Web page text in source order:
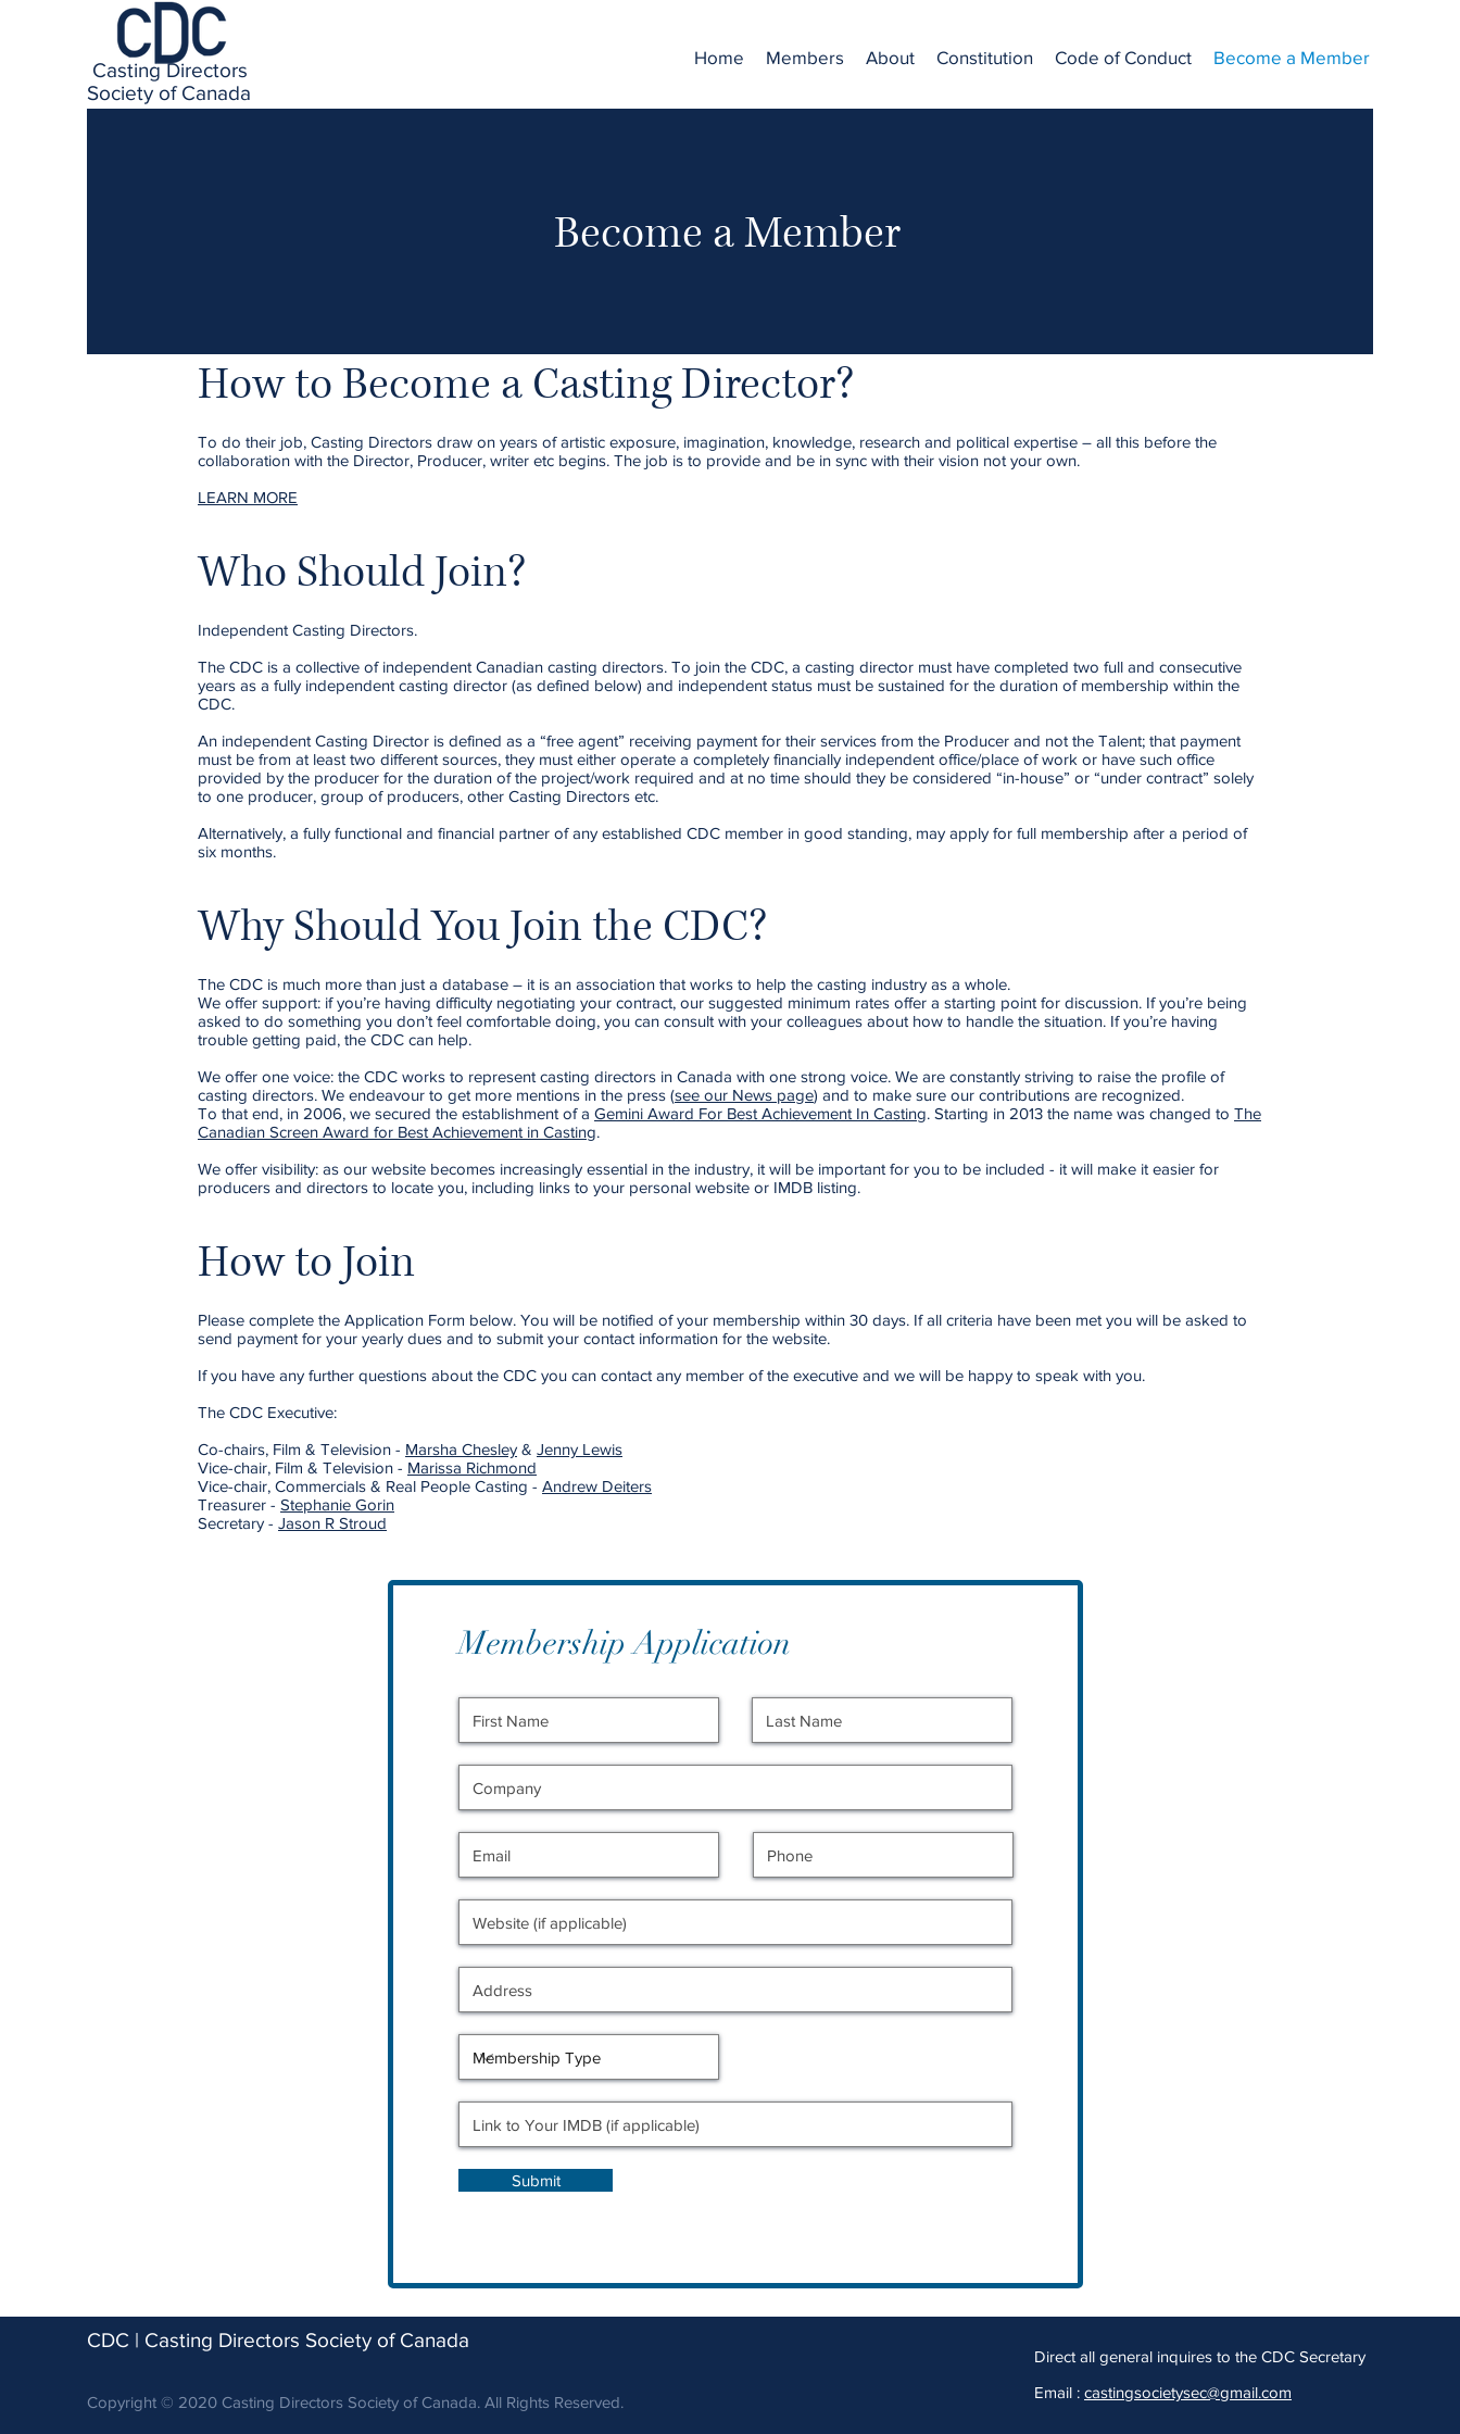
Society of Canada
Casting Directors
Home Members About Constitution Code of Conduct Become a Member
Become a Member
How to Become a Casting Director?
To do their job, Casting Directors draw on years of artistic exposure, imagination, knowledge, research and political expertise – all this before the
collaboration with the Director, Producer, writer etc begins. The job is to provide and be in sync with their vision not your own.
LEARN MORE
Who Should Join?
Independent Casting Directors.
The CDC is a collective of independent Canadian casting directors. To join the CDC, a casting director must have completed two full and consecutive
years as a fully independent casting director (as defined below) and independent status must be sustained for the duration of membership within the
CDC.
An independent Casting Director is defined as a “free agent” receiving payment for their services from the Producer and not the Talent; that payment
must be from at least two different sources, they must either operate a completely financially independent office/place of work or have such office
provided by the producer for the duration of the project/work required and at no time should they be considered “in-house” or “under contract” solely
to one producer, group of producers, other Casting Directors etc.
Alternatively, a fully functional and financial partner of any established CDC member in good standing, may apply for full membership after a period of
six months.
Why Should You Join the CDC?
The CDC is much more than just a database – it is an association that works to help the casting industry as a whole.
We offer support: if you’re having difficulty negotiating your contract, our suggested minimum rates offer a starting point for discussion. If you’re being
asked to do something you don’t feel comfortable doing, you can consult with your colleagues about how to handle the situation. If you’re having
trouble getting paid, the CDC can help.
We offer one voice: the CDC works to represent casting directors in Canada with one strong voice. We are constantly striving to raise the profile of
casting directors. We endeavour to get more mentions in the press (see our News page) and to make sure our contributions are recognized.
To that end, in 2006, we secured the establishment of a Gemini Award For Best Achievement In Casting. Starting in 2013 the name was changed to The
Canadian Screen Award for Best Achievement in Casting.
We offer visibility: as our website becomes increasingly essential in the industry, it will be important for you to be included - it will make it easier for
producers and directors to locate you, including links to your personal website or IMDB listing.
How to Join
Please complete the Application Form below. You will be notified of your membership within 30 days. If all criteria have been met you will be asked to
send payment for your yearly dues and to submit your contact information for the website.
If you have any further questions about the CDC you can contact any member of the executive and we will be happy to speak with you.
The CDC Executive:
Co-chairs, Film & Television - Marsha Chesley & Jenny Lewis
Vice-chair, Film & Television - Marissa Richmond
Vice-chair, Commercials & Real People Casting - Andrew Deiters
Treasurer - Stephanie Gorin
Secretary - Jason R Stroud
Membership Application
Submit
CDC | Casting Directors Society of Canada
Copyright © 2020 Casting Directors Society of Canada. All Rights Reserved.
Direct all general inquires to the CDC Secretary
Email : castingsocietysec@gmail.com